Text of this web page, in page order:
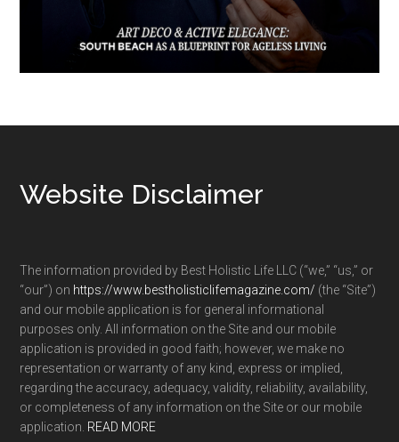
Footer
Website Disclaimer
The information provided by Best Holistic Life LLC (“we,” “us,” or
“our”) on https://www.bestholisticlifemagazine.com/ (the “Site”)
and our mobile application is for general informational
purposes only. All information on the Site and our mobile
application is provided in good faith; however, we make no
representation or warranty of any kind, express or implied,
regarding the accuracy, adequacy, validity, reliability, availability,
or completeness of any information on the Site or our mobile
application. READ MORE